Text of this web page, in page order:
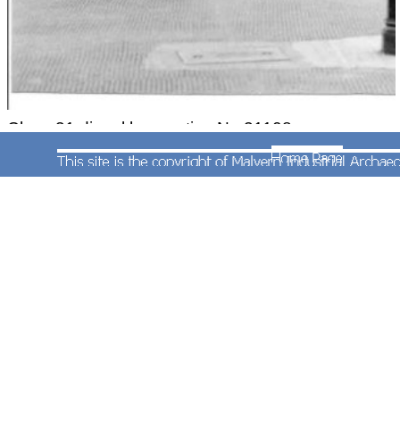
Class 31 diesel locomotive No.31108 was
photographed at the western end of the station.
Both photographs were taken on 27th September